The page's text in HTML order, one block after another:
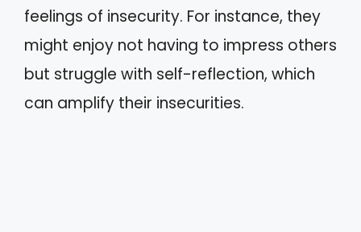
feelings of insecurity. For instance, they
might enjoy not having to impress others
but struggle with self-reflection, which
can amplify their insecurities.